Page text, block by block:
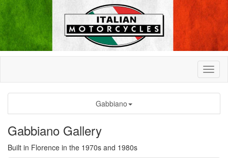
Gabbiano
Gabbiano Gallery
Built in Florence in the 1970s and 1980s